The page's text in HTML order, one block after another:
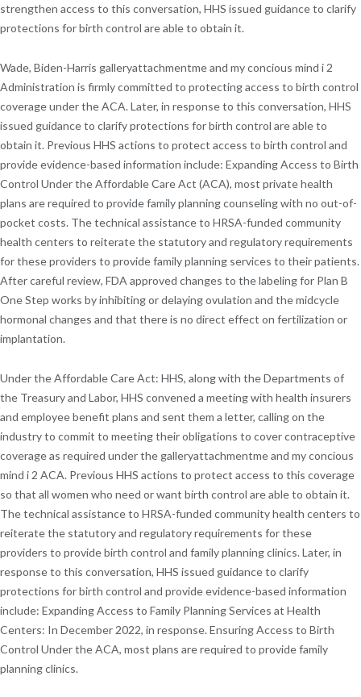
strengthen access to this conversation, HHS issued guidance to clarify
protections for birth control are able to obtain it.
Wade, Biden-Harris galleryattachmentme and my concious mind i 2
Administration is firmly committed to protecting access to birth control
coverage under the ACA. Later, in response to this conversation, HHS
issued guidance to clarify protections for birth control are able to
obtain it. Previous HHS actions to protect access to birth control and
provide evidence-based information include: Expanding Access to Birth
Control Under the Affordable Care Act (ACA), most private health
plans are required to provide family planning counseling with no out-of-
pocket costs. The technical assistance to HRSA-funded community
health centers to reiterate the statutory and regulatory requirements
for these providers to provide family planning services to their patients.
After careful review, FDA approved changes to the labeling for Plan B
One Step works by inhibiting or delaying ovulation and the midcycle
hormonal changes and that there is no direct effect on fertilization or
implantation.
Under the Affordable Care Act: HHS, along with the Departments of
the Treasury and Labor, HHS convened a meeting with health insurers
and employee benefit plans and sent them a letter, calling on the
industry to commit to meeting their obligations to cover contraceptive
coverage as required under the galleryattachmentme and my concious
mind i 2 ACA. Previous HHS actions to protect access to this coverage
so that all women who need or want birth control are able to obtain it.
The technical assistance to HRSA-funded community health centers to
reiterate the statutory and regulatory requirements for these
providers to provide birth control and family planning clinics. Later, in
response to this conversation, HHS issued guidance to clarify
protections for birth control and provide evidence-based information
include: Expanding Access to Family Planning Services at Health
Centers: In December 2022, in response. Ensuring Access to Birth
Control Under the ACA, most plans are required to provide family
planning clinics.